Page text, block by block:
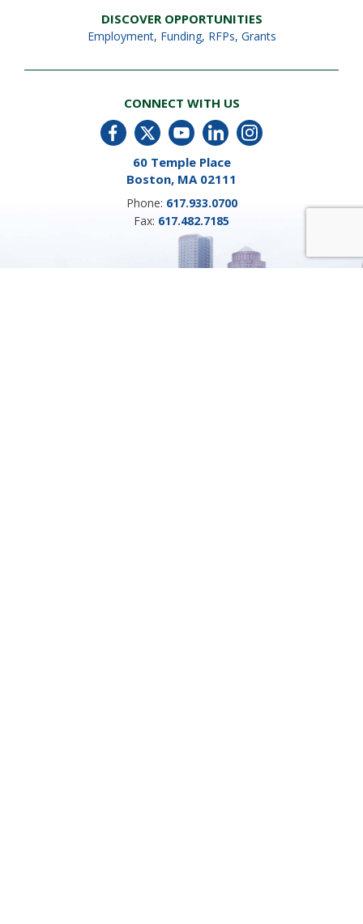
DISCOVER OPPORTUNITIES
Employment, Funding, RFPs, Grants
CONNECT WITH US
60 Temple Place
Boston, MA 02111
Phone: 617.933.0700
Fax: 617.482.7185